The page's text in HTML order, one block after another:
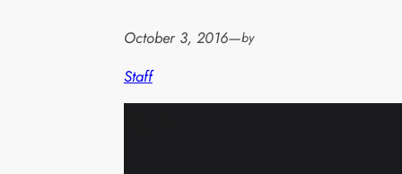
October 3, 2016—by
Staff